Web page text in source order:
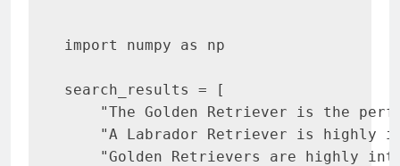
import numpy as np
search_results = [
"The Golden Retriever is the
"A Labrador Retriever is highly
"Golden Retrievers are highly